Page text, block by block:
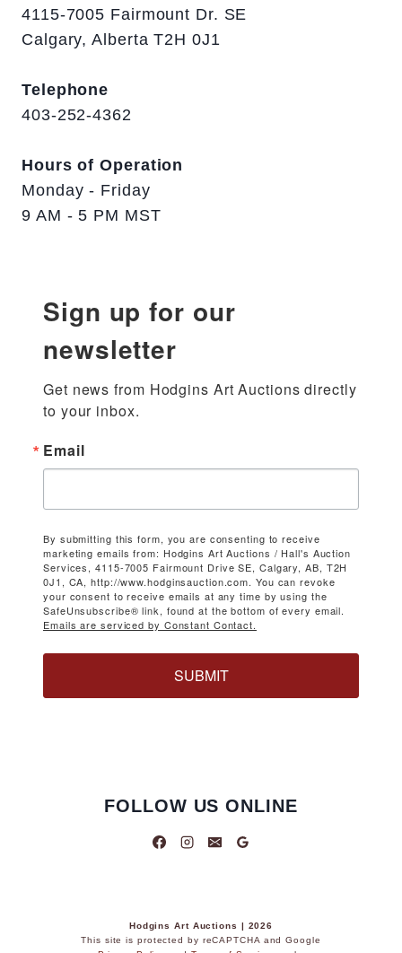
4115-7005 Fairmount Dr. SE
Calgary, Alberta T2H 0J1
Telephone
403-252-4362
Hours of Operation
Monday - Friday
9 AM - 5 PM MST
Sign up for our
newsletter
Get news from Hodgins Art Auctions directly
to your inbox.
Email
By submitting this form, you are consenting to receive
marketing emails from: Hodgins Art Auctions / Hall's Auction
Services, 4115-7005 Fairmount Drive SE, Calgary, AB, T2H
0J1, CA, http://www.hodginsauction.com. You can revoke
your consent to receive emails at any time by using the
SafeUnsubscribe® link, found at the bottom of every email.
Emails are serviced by Constant Contact.
SUBMIT
FOLLOW US ONLINE
Hodgins Art Auctions | 2026
This site is protected by reCAPTCHA and Google